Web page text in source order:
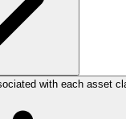
with each asset